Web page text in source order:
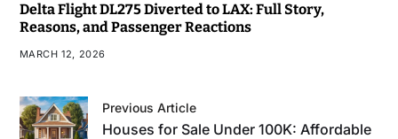
Delta Flight DL275 Diverted to LAX: Full Story,
Reasons, and Passenger Reactions
MARCH 12, 2026
Previous Article
Houses for Sale Under 100K: Affordable